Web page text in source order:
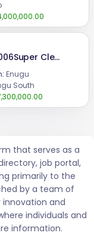
Year 2006Super Clean Lexus Es 330.Absolutely Clean,Nothing to fixAll Components still intact .Engine and gear Untampered✔️Price : 7 3m.Call or WhatsApp 08069110471.Location Enugu State, Nigeria.
Enugu
South
that serves as a
job portal,
primarily to the
by a team of
innovation and
individuals and
information.